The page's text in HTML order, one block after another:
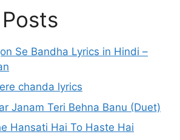
Se Bandha Lyrics in Hindi –
chanda lyrics
Janam Teri Behna Banu (Duet)
Hansati Hai To Haste Hai